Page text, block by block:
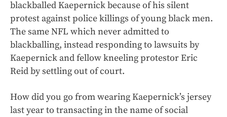
blackballed Kaepernick because of his silent
protest against police killings of young black men.
The same NFL which never admitted to
blackballing, instead responding to lawsuits by
Kaepernick and fellow kneeling protestor Eric
Reid by settling out of court.
How did you go from wearing Kaepernick’s jersey
last year to transacting in the name of social